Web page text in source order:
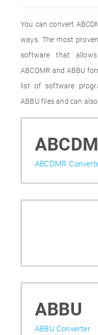
You can convert
ways. The most
software that
ABCDMR and ABBU
list of software
ABBU files and can
ABCDMR
ABBU
ABBU Converter